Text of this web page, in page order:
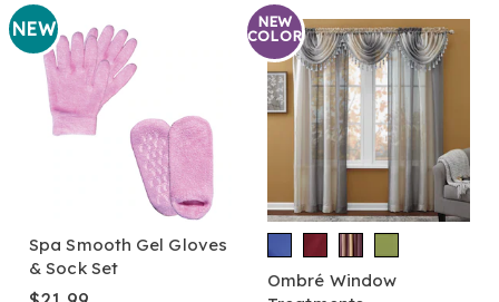
NEW
Spa Smooth Gel Gloves
& Sock Set
NEW
COLOR
Ombré Window